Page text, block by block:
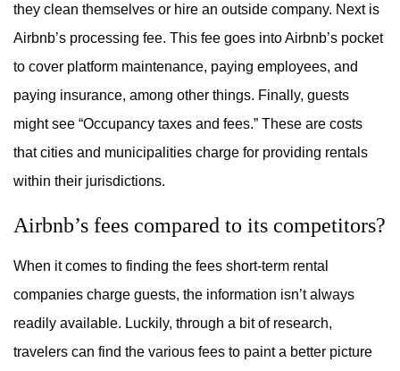
they clean themselves or hire an outside company. Next is
Airbnb’s processing fee. This fee goes into Airbnb’s pocket
to cover platform maintenance, paying employees, and
paying insurance, among other things. Finally, guests
might see “Occupancy taxes and fees.” These are costs
that cities and municipalities charge for providing rentals
within their jurisdictions.
Airbnb’s fees compared to its competitors?
When it comes to finding the fees short-term rental
companies charge guests, the information isn’t always
readily available. Luckily, through a bit of research,
travelers can find the various fees to paint a better picture